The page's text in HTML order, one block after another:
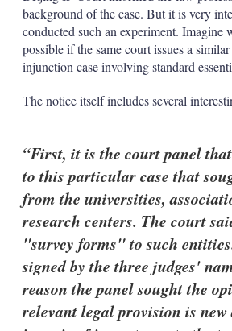
background of the case. But it is very
conducted such an experiment. Imagine
possible if the same court issues a
injunction case involving standard
The notice itself includes several
First, it is the court panel
to this particular case that
from the universities,
research centers. The court
"survey forms" to such
signed by the three judges'
reason the panel sought the
relevant legal provision is new